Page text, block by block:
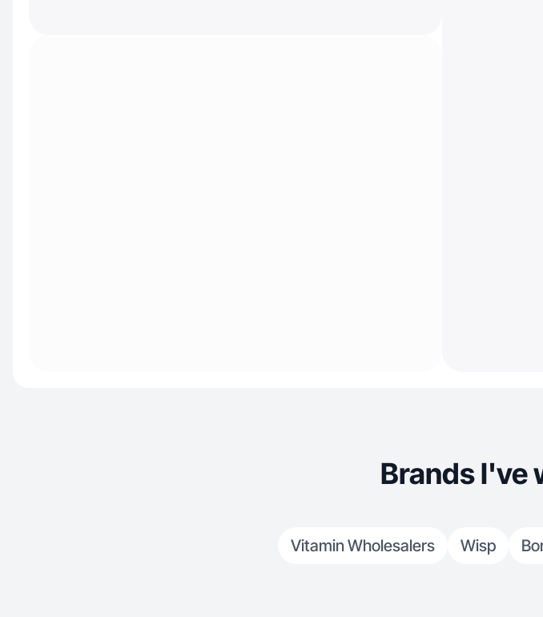
Brands I've
Vitamin Wholesalers Wisp